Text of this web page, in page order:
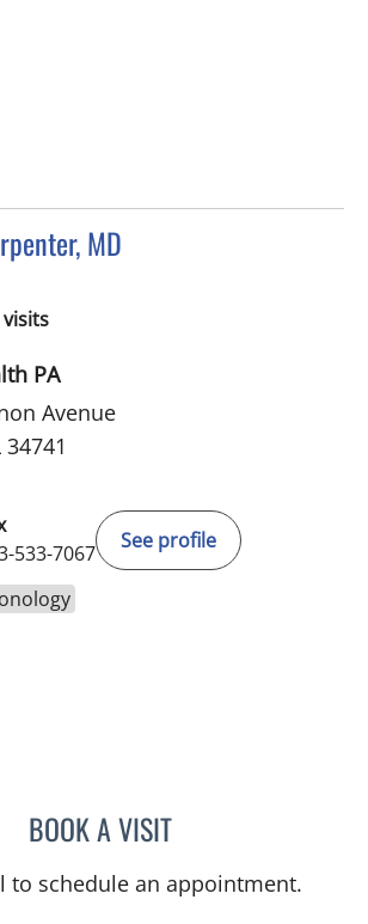
MD
FL
PA
Avenue
533-7067
See profile
BOOK A VISITELIZABETH J
to schedule an appointment.